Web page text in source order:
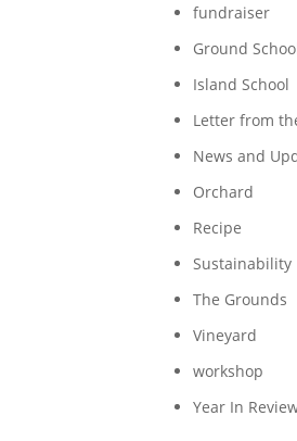
fundraiser
Ground
Island School
Letter from
News and
Orchard
Recipe
Sustainability
The Grounds
Vineyard
workshop
Year In